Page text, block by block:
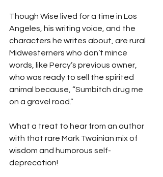
Though Wise lived for a time in Los
Angeles, his writing voice, and the
characters he writes about, are rural
Midwesterners who don’t mince
words, like Percy’s previous owner,
who was ready to sell the spirited
animal because, “Sumbitch drug me
on a gravel road.”
What a treat to hear from an author
with that rare Mark Twainian mix of
wisdom and humorous self-
deprecation!